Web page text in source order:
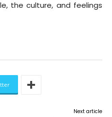
the culture, and feelings
Next article